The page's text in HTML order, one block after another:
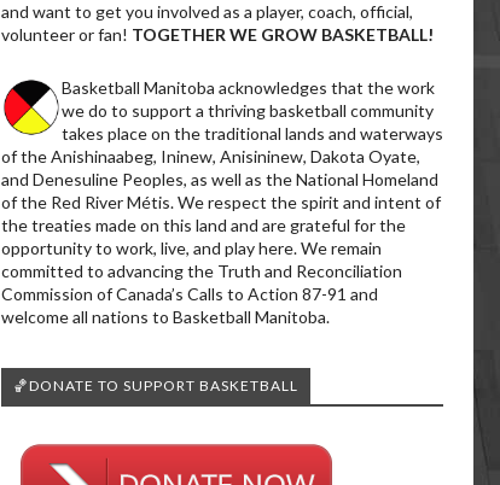
and want to get you involved as a player, coach, official,
volunteer or fan! TOGETHER WE GROW BASKETBALL!
Basketball Manitoba acknowledges that the work
we do to support a thriving basketball community
takes place on the traditional lands and waterways
of the Anishinaabeg, Ininew, Anisininew, Dakota Oyate,
and Denesuline Peoples, as well as the National Homeland
of the Red River Métis. We respect the spirit and intent of
the treaties made on this land and are grateful for the
opportunity to work, live, and play here. We remain
committed to advancing the Truth and Reconciliation
Commission of Canada’s Calls to Action 87-91 and
welcome all nations to Basketball Manitoba.
🏀DONATE TO SUPPORT BASKETBALL